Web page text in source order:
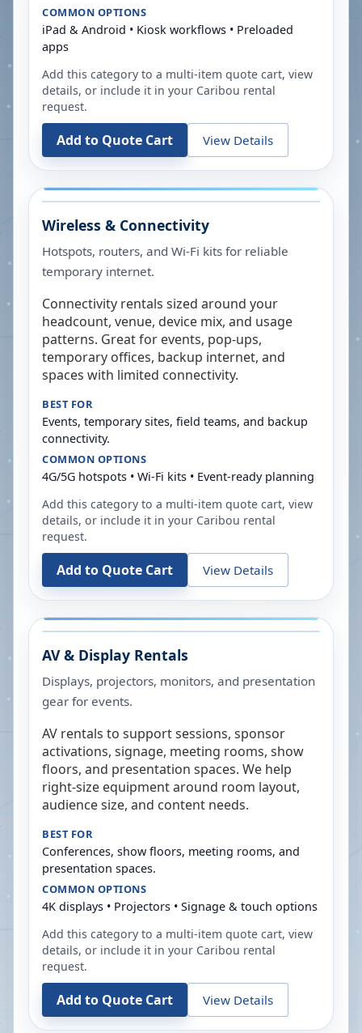
COMMON OPTIONS
iPad & Android • Kiosk workflows • Preloaded
apps
Add this category to a multi-item quote cart, view
details, or include it in your Caribou rental
request.
Add to Quote Cart View Details
Wireless & Connectivity
Hotspots, routers, and Wi-Fi kits for reliable
temporary internet.
Connectivity rentals sized around your
headcount, venue, device mix, and usage
patterns. Great for events, pop-ups,
temporary offices, backup internet, and
spaces with limited connectivity.
BEST FOR
Events, temporary sites, field teams, and backup
connectivity.
COMMON OPTIONS
4G/5G hotspots • Wi-Fi kits • Event-ready planning
Add this category to a multi-item quote cart, view
details, or include it in your Caribou rental
request.
Add to Quote Cart View Details
AV & Display Rentals
Displays, projectors, monitors, and presentation
gear for events.
AV rentals to support sessions, sponsor
activations, signage, meeting rooms, show
floors, and presentation spaces. We help
right-size equipment around room layout,
audience size, and content needs.
BEST FOR
Conferences, show floors, meeting rooms, and
presentation spaces.
COMMON OPTIONS
4K displays • Projectors • Signage & touch options
Add this category to a multi-item quote cart, view
details, or include it in your Caribou rental
request.
Add to Quote Cart View Details